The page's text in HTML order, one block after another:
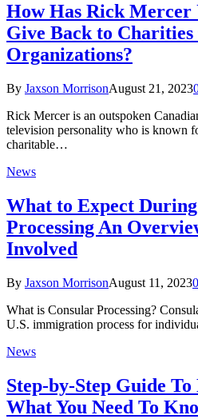
How Has Rick Mercer
Give Back to Charities
Organizations?
By Jaxson MorrisonAugust 21, 2023
Rick Mercer is an outspoken
television personality who is known
charitable…
News
What to Expect
Processing An
Involved
By Jaxson MorrisonAugust 11, 20230
What is Consular Processing?
U.S. immigration process for
News
Step-by-Step Guide
What You Need To